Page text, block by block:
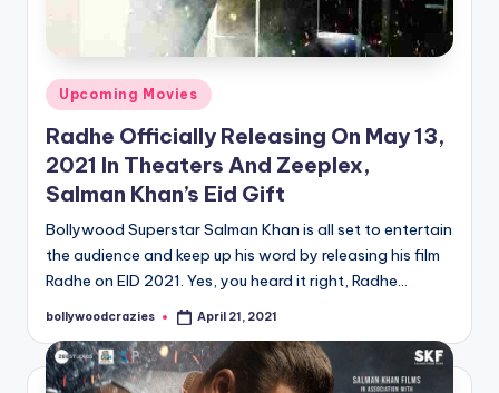
Posted
in
Upcoming Movies
Radhe Officially Releasing On May 13,
2021 In Theaters And Zeeplex,
Salman Khan’s Eid Gift
Bollywood Superstar Salman Khan is all set to entertain
the audience and keep up his word by releasing his film
Radhe on EID 2021. Yes, you heard it right, Radhe…
Posted
bollywoodcrazies April 21, 2021